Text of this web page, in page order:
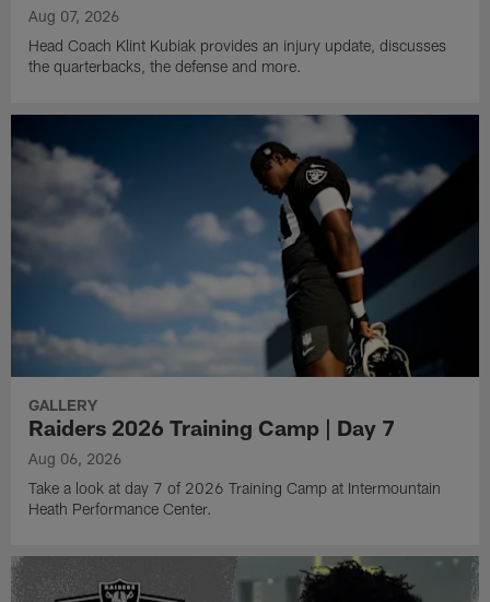
Aug 07, 2026
Head Coach Klint Kubiak provides an injury update, discusses
the quarterbacks, the defense and more.
GALLERY
Raiders 2026 Training Camp | Day 7
Aug 06, 2026
Take a look at day 7 of 2026 Training Camp at Intermountain
Heath Performance Center.